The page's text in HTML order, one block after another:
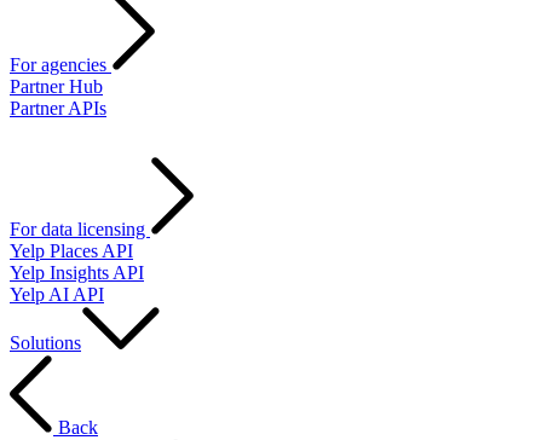
For agencies
Partner Hub
Partner APIs
For data licensing
Yelp Places API
Yelp Insights API
Yelp AI API
Solutions
Back